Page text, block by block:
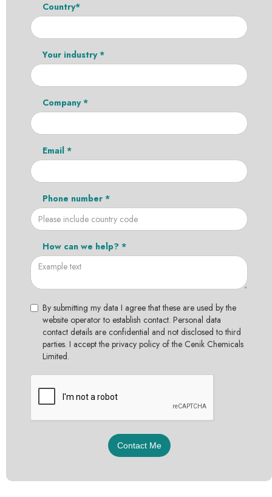
Country*
Your industry *
Company *
Email *
Phone number *
How can we help? *
By submitting my data I agree that these are used by the
website operator to establish contact. Personal data
contact details are confidential and not disclosed to third
parties. I accept the privacy policy of the Cenik Chemicals
Limited.